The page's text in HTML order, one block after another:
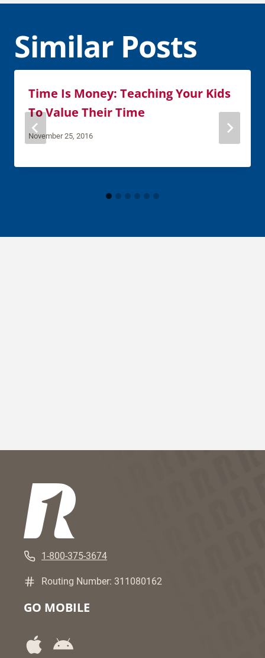
Similar Posts
Time Is Money: Teaching Your Kids
To Value Their Time
November 25, 2016
1-800-375-3674
Routing Number: 311080162
GO MOBILE